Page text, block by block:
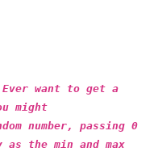
want to get a
might
number, passing 0
the min and max